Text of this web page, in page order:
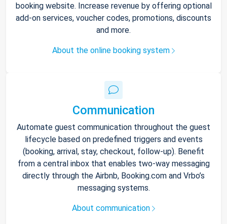
booking website. Increase revenue by offering optional
add-on services, voucher codes, promotions, discounts
and more.
About the online booking system
Communication
Automate guest communication throughout the guest
lifecycle based on predefined triggers and events
(booking, arrival, stay, checkout, follow-up). Benefit
from a central inbox that enables two-way messaging
directly through the Airbnb, Booking.com and Vrbo’s
messaging systems.
About communication